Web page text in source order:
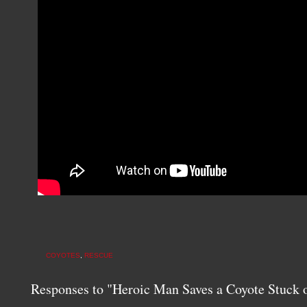
COYOTES RESCUE
Responses to "Heroic Man Saves a Coyote